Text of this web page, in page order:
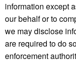
information except
our behalf or to
we may disclose
are required to do
enforcement